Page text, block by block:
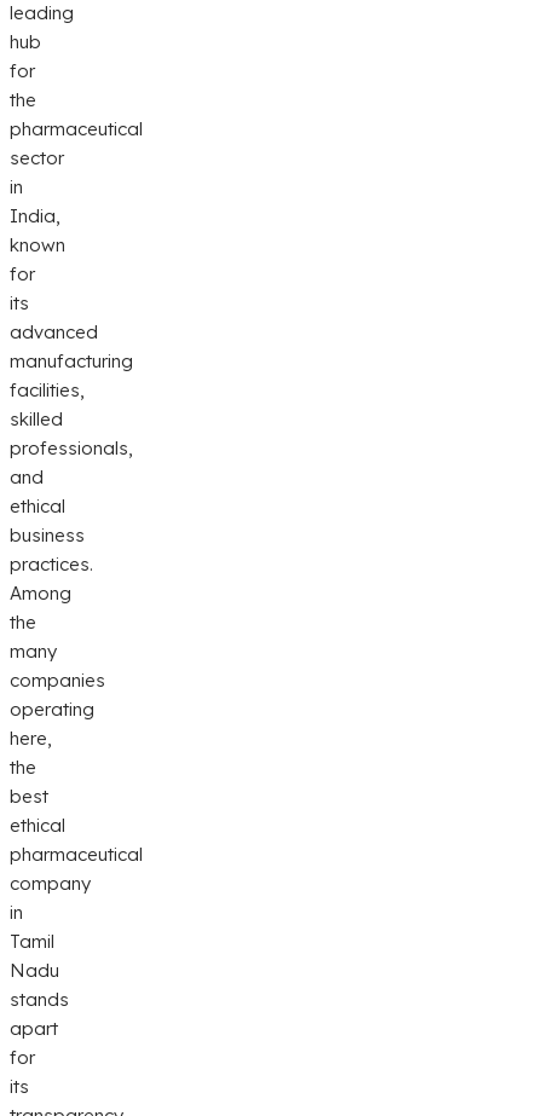
leading
hub
for
the
pharmaceutical
sector
in
India,
known
for
its
advanced
manufacturing
facilities,
skilled
professionals,
and
ethical
business
practices.
Among
the
many
companies
operating
here,
the
best
ethical
pharmaceutical
company
in
Tamil
Nadu
stands
apart
for
its